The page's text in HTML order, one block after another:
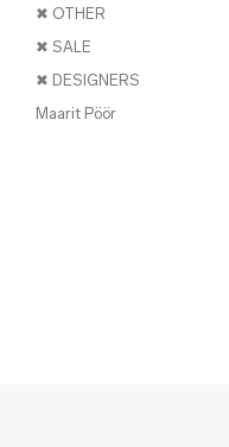
✖ OTHER
✖ SALE
✖ DESIGNERS
Maarit Pöör